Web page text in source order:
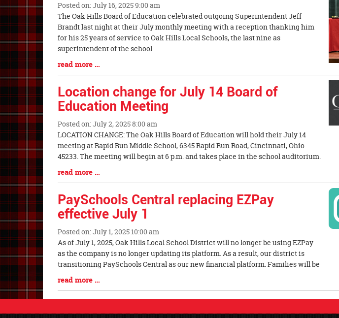
Posted on: July 16, 2025 9:00 am
Blog
Entry
Synopsis
Begin
The Oak Hills Board of Education celebrated outgoing Superintendent Jeff
Brandt last night at their July monthly meeting with a reception thanking him
for his 25 years of service to Oak Hills Local Schools, the last nine as
superintendent of the school
Blog
Entry
Synopsis
End
read more …
Location change for July 14 Board of
Education Meeting
Posted on: July 2, 2025 8:00 am
Blog
Entry
Synopsis
Begin
LOCATION CHANGE: The Oak Hills Board of Education will hold their July 14
meeting at Rapid Run Middle School, 6345 Rapid Run Road, Cincinnati, Ohio
45233. The meeting will begin at 6 p.m. and takes place in the school auditorium.
Blog
Entry
Synopsis
End
read more …
PaySchools Central replacing EZPay
effective July 1
Posted on: July 1, 2025 10:00 am
Blog
Entry
Synopsis
Begin
As of July 1, 2025, Oak Hills Local School District will no longer be using EZPay
as the company is no longer updating its platform. As a result, our district is
transitioning PaySchools Central as our new financial platform. Families will be
Blog
Entry
Synopsis
End
read more …